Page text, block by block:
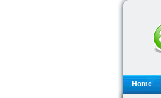
Home